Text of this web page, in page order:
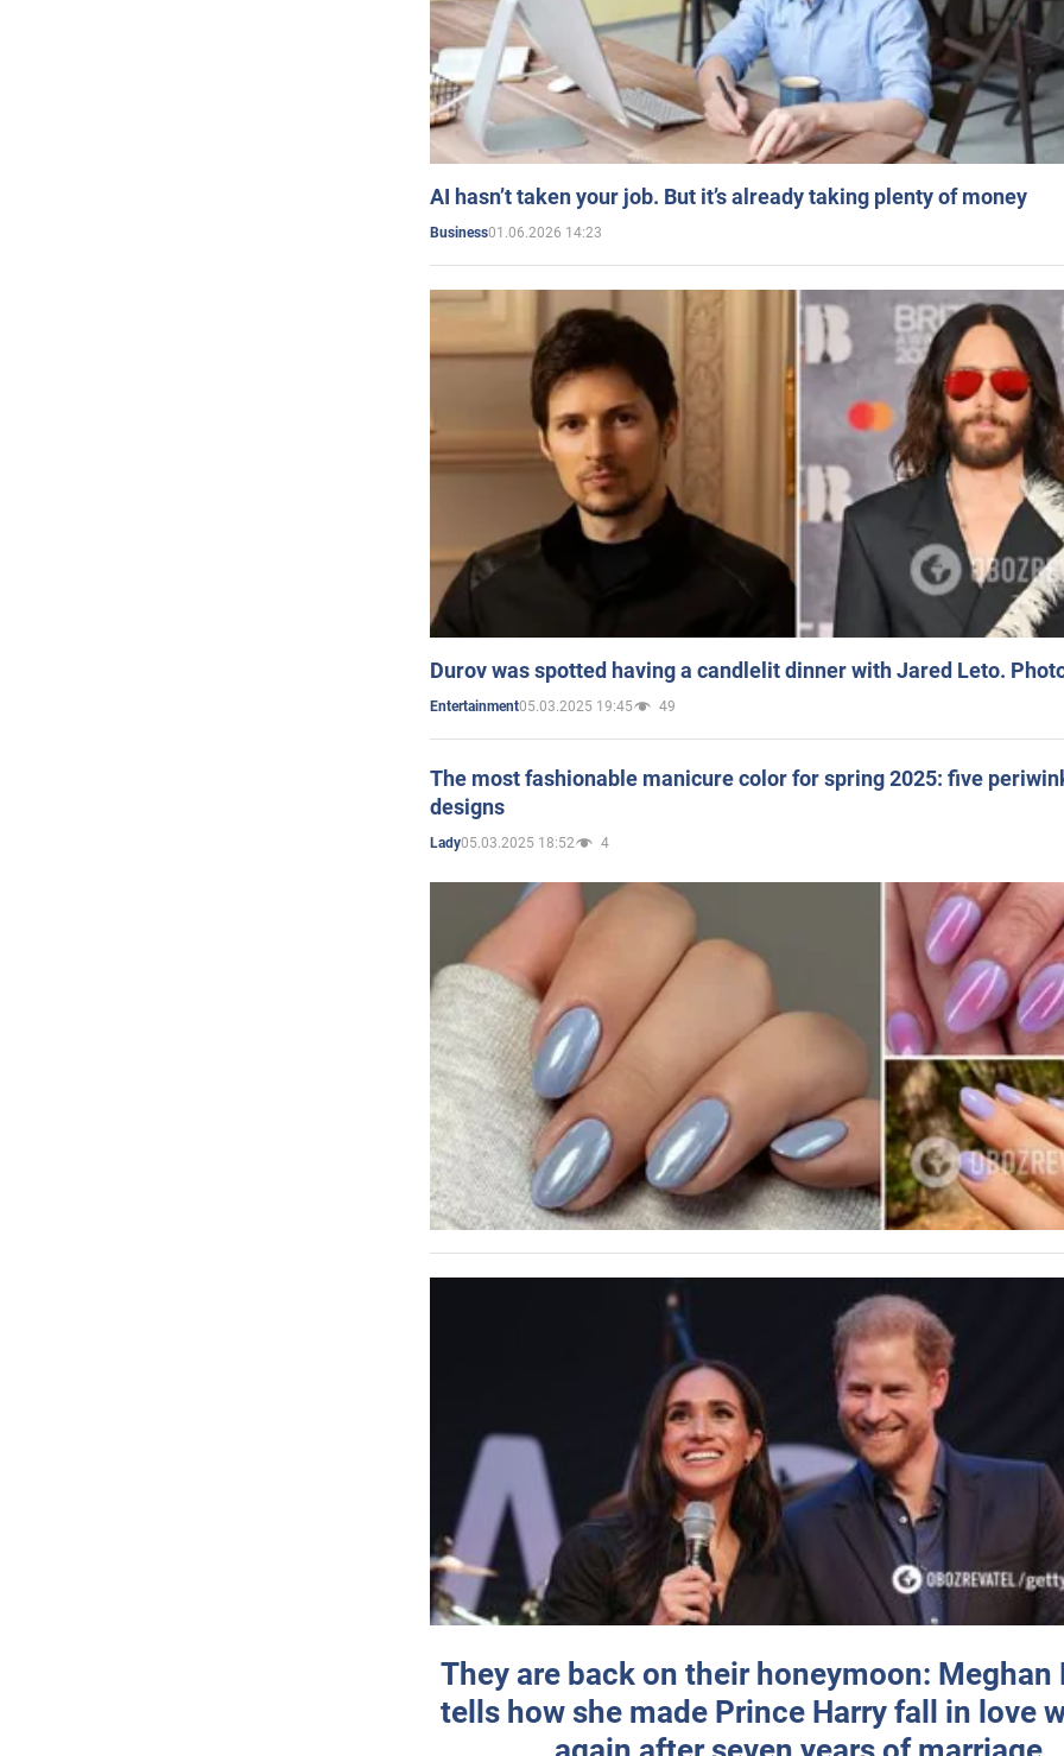
AI hasn’t taken your job. But it’s already taking plenty of money
Business01.06.2026 14:23
Durov was spotted having a candlelit dinner with Jared Leto.
Entertainment05.03.2025 19:45 49
The most fashionable manicure color for spring 2025: five
designs
Lady05.03.2025 18:52 4
They are back on their honeymoon: Meghan
tells how she made Prince Harry fall in love